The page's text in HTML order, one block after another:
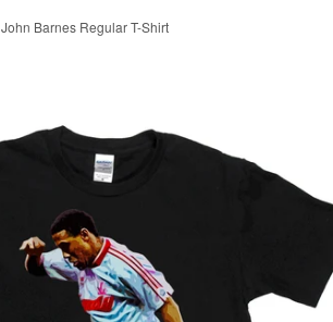
John Barnes Regular T-Shirt